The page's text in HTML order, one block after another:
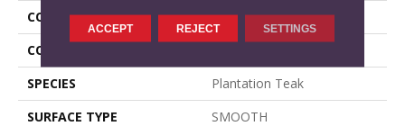
CONSTRUCTION
Ply-Core Engineered
CORE
SPECIES
Plantation Teak
SURFACE TYPE
SMOOTH
ACCEPT REJECT SETTINGS